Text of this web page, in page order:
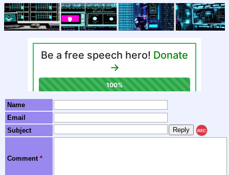
Name
Email
Subject
REC
Comment *